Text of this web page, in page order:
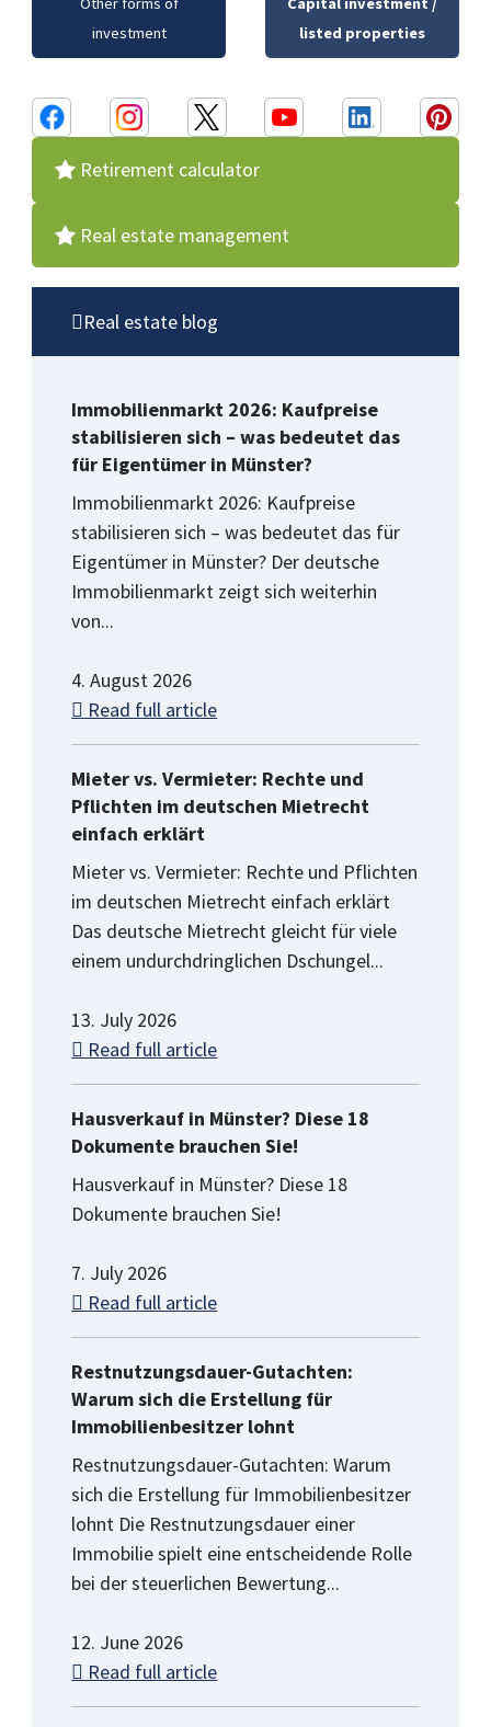
investment
listed properties
Retirement calculator
Real estate management
Real estate blog
Immobilienmarkt 2026: Kaufpreise
stabilisieren sich – was bedeutet das
für Eigentümer in Münster?
Immobilienmarkt 2026: Kaufpreise
stabilisieren sich – was bedeutet das für
Eigentümer in Münster? Der deutsche
Immobilienmarkt zeigt sich weiterhin
von...
4. August 2026
Read full article
Mieter vs. Vermieter: Rechte und
Pflichten im deutschen Mietrecht
einfach erklärt
Mieter vs. Vermieter: Rechte und Pflichten
im deutschen Mietrecht einfach erklärt
Das deutsche Mietrecht gleicht für viele
einem undurchdringlichen Dschungel...
13. July 2026
Read full article
Hausverkauf in Münster? Diese 18
Dokumente brauchen Sie!
Hausverkauf in Münster? Diese 18
Dokumente brauchen Sie!
7. July 2026
Read full article
Restnutzungsdauer-Gutachten:
Warum sich die Erstellung für
Immobilienbesitzer lohnt
Restnutzungsdauer-Gutachten: Warum
sich die Erstellung für Immobilienbesitzer
lohnt Die Restnutzungsdauer einer
Immobilie spielt eine entscheidende Rolle
bei der steuerlichen Bewertung...
12. June 2026
Read full article